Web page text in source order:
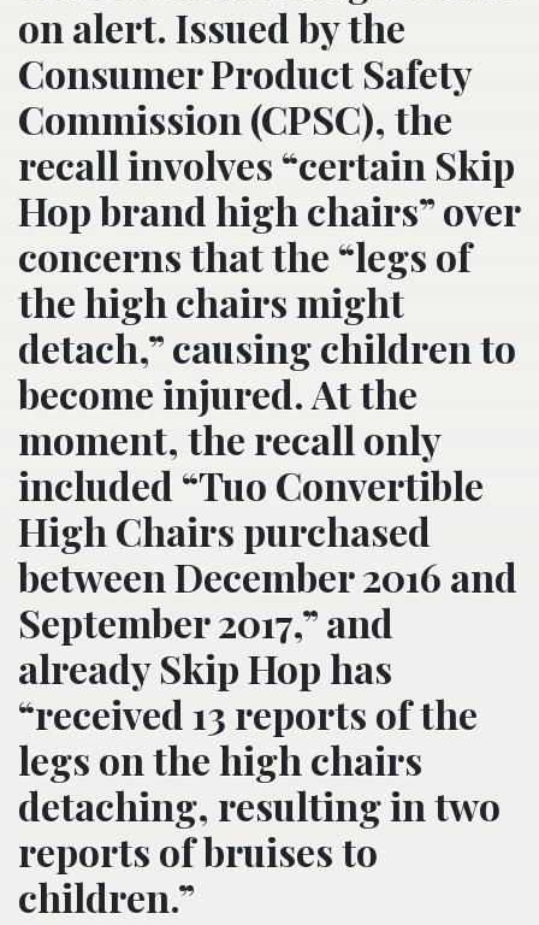
on alert. Issued by the
Consumer Product Safety
Commission (CPSC), the
recall involves “certain Skip
Hop brand high chairs” over
concerns that the “legs of
the high chairs might
detach,” causing children to
become injured. At the
moment, the recall only
included “Tuo Convertible
High Chairs purchased
between December 2016 and
September 2017,” and
already Skip Hop has
“received 13 reports of the
legs on the high chairs
detaching, resulting in two
reports of bruises to
children.”